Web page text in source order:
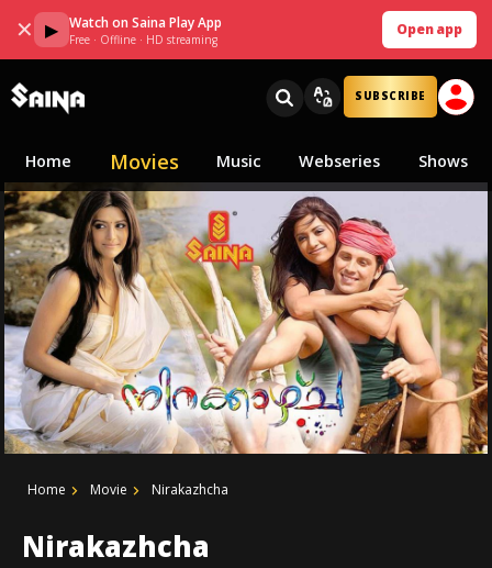
✕ ▶ Watch on Saina Play App
Free · Offline · HD streaming
Open app
SUBSCRIBE
Home Movies Music Webseries Shows
Home Movie Nirakazhcha
Nirakazhcha